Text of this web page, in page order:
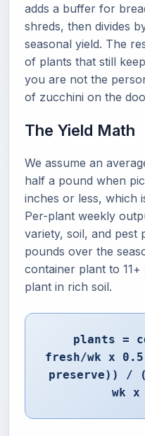
adds a buffer for
shreds, then divides
seasonal yield. The
of plants that still
you are not the
of zucchini on the
The Yield Math
We assume an
half a pound when
inches or less, which
Per-plant weekly
variety, soil, and pest
pounds over the
container plant to
plant in rich soil.
plants =
fresh/wk x
preserve)) /
wk x